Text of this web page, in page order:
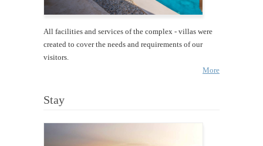
All facilities and services of the complex - villas were
created to cover the needs and requirements of our
visitors.
More
Stay